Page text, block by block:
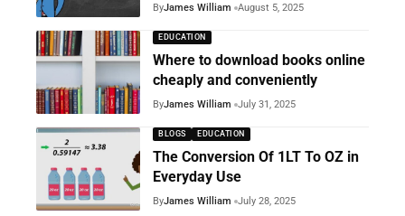
ByJames William August 5, 2025
EDUCATION
Where to download books online
cheaply and conveniently
ByJames William July 31, 2025
BLOGS EDUCATION
The Conversion Of 1LT To OZ in
Everyday Use
ByJames William July 28, 2025